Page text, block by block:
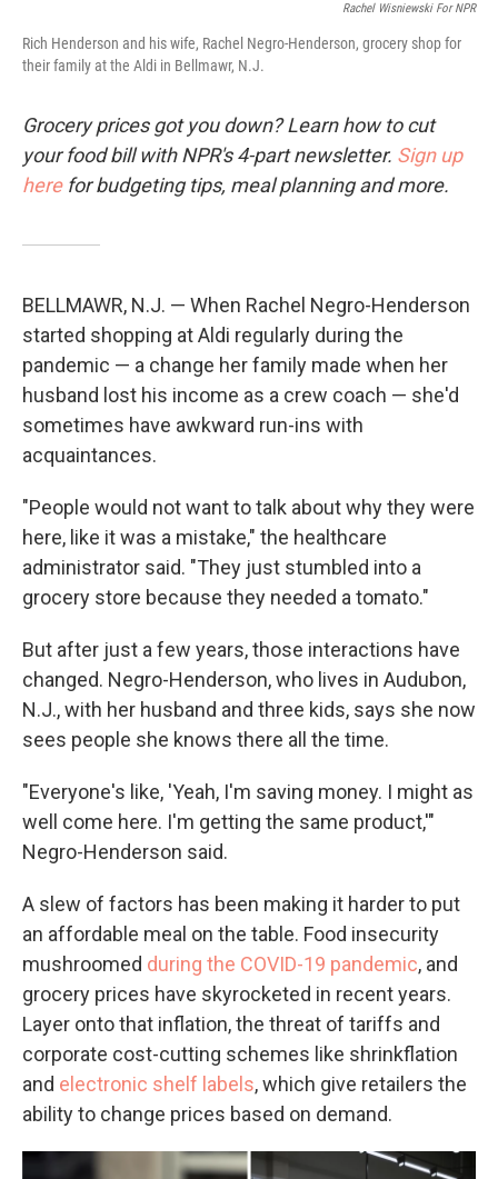
Rachel Wisniewski For NPR
Rich Henderson and his wife, Rachel Negro-Henderson, grocery shop for
their family at the Aldi in Bellmawr, N.J.
Grocery prices got you down? Learn how to cut
your food bill with NPR's 4-part newsletter. Sign up
herefor budgeting tips, meal planning and more.
BELLMAWR, N.J. — When Rachel Negro-Henderson
started shopping at Aldi regularly during the
pandemic — a change her family made when her
husband lost his income as a crew coach — she'd
sometimes have awkward run-ins with
acquaintances.
"People would not want to talk about why they were
here, like it was a mistake," the healthcare
administrator said. "They just stumbled into a
grocery store because they needed a tomato."
But after just a few years, those interactions have
changed. Negro-Henderson, who lives in Audubon,
N.J., with her husband and three kids, says she now
sees people she knows there all the time.
"Everyone's like, 'Yeah, I'm saving money. I might as
well come here. I'm getting the same product,'"
Negro-Henderson said.
A slew of factors has been making it harder to put
an affordable meal on the table. Food insecurity
mushroomed during the COVID-19 pandemic, and
grocery prices have skyrocketed in recent years.
Layer onto that inflation, the threat of tariffs and
corporate cost-cutting schemes like shrinkflation
and electronic shelf labels, which give retailers the
ability to change prices based on demand.